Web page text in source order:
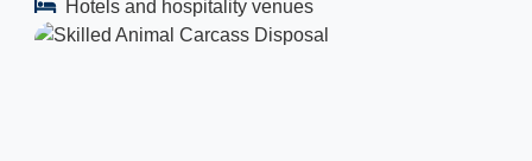
Hotels and hospitality venues